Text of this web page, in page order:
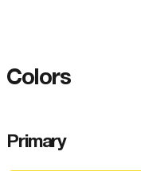
Colors
Primary